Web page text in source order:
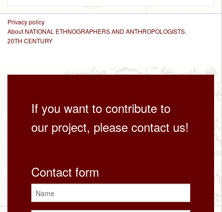
Privacy policy
About NATIONAL ETHNOGRAPHERS AND ANTHROPOLOGISTS.
20TH CENTURY
If you want to contribute to
our project, please contact us!
Contact form